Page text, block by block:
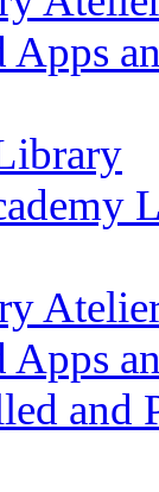
Apps
Apps
and